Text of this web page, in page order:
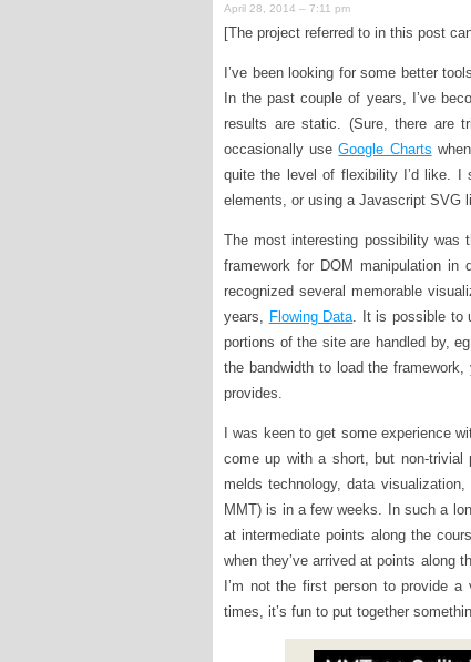
April 28, 2014 – 7:11 pm
[The project referred to in this post
I’ve been looking for some better
In the past couple of years, I’ve
results are static. (Sure, there are
occasionally useGoogle Charts
quite the level of flexibility I’d like. I
elements, or using a Javascript SVG
The most interesting possibility was
framework for DOM manipulation in
recognized several memorable
years, Flowing Data. It is possible to
portions of the site are handled by,
the bandwidth to load the
provides.
I was keen to get some experience
come up with a short, but non-
melds technology, data visualization,
MMT) is in a few weeks. In such a
at intermediate points along the
when they’ve arrived at points along
I’m not the first person to provide
times, it’s fun to put together